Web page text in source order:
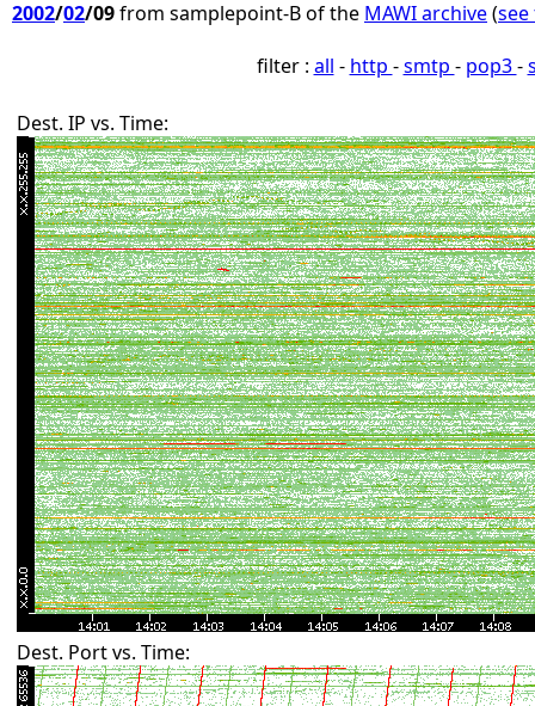
2002/02/09from samplepoint-B of the MAWI archive(
filter : all - http -smtp - pop3-
Dest. IP vs. Time:
Dest. Port vs. Time: